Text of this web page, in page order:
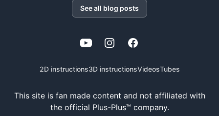
See all blog posts
YouTubeInstagramFacebook
2D instructions3D instructionsVideosTubes
This site is fan made content and not affiliated with
the official Plus-Plus™ company.